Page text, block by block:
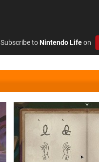
Subscribe toNintendo Lifeon